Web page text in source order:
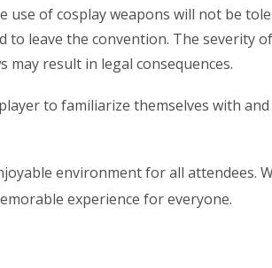
use of cosplay weapons will not be
leave the convention. The severity
may result in legal consequences.
to familiarize themselves with
environment for all attendees.
experience for everyone.